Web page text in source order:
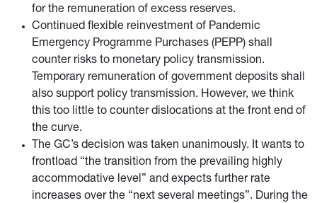
for the remuneration of excess reserves.
Continued flexible reinvestment of Pandemic
Emergency Programme Purchases (PEPP) shall
counter risks to monetary policy transmission.
Temporary remuneration of government deposits shall
also support policy transmission. However, we think
this too little to counter dislocations at the front end of
the curve.
The GC’s decision was taken unanimously. It wants to
frontload “the transition from the prevailing highly
accommodative level” and expects further rate
increases over the “next several meetings”. During the